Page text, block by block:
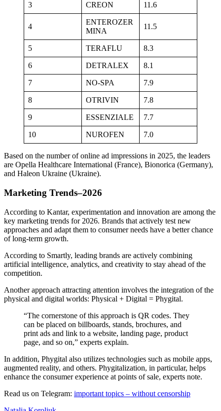
3 CREON 11.6
4
ENTEROZER
MINA
11.5
5 TERAFLU 8.3
6 DETRALEX 8.1
7 NO-SPA 7.9
8 OTRIVIN 7.8
9 ESSENZIALE 7.7
10 NUROFEN 7.0
Based on the number of online ad impressions in 2025, the leaders
are Opella Healthcare International (France), Bionorica (Germany),
and Haleon Ukraine (Ukraine).
Marketing Trends–2026
According to Kantar, experimentation and innovation are among the
key marketing trends for 2026. Brands that actively test new
approaches and adapt them to consumer needs have a better chance
of long-term growth.
According to Smartly, leading brands are actively combining
artificial intelligence, analytics, and creativity to stay ahead of the
competition.
Another approach attracting attention involves the integration of the
physical and digital worlds: Physical + Digital = Phygital.
“The cornerstone of this approach is QR codes. They
can be placed on billboards, stands, brochures, and
print ads and link to a website, landing page, product
page, and so on,” experts explain.
In addition, Phygital also utilizes technologies such as mobile apps,
augmented reality, and others. Phygitalization, in particular, helps
enhance the consumer experience at points of sale, experts note.
Read us on Telegram: important topics – without censorship